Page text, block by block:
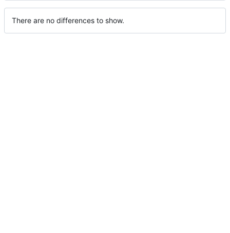
There are no differences to show.